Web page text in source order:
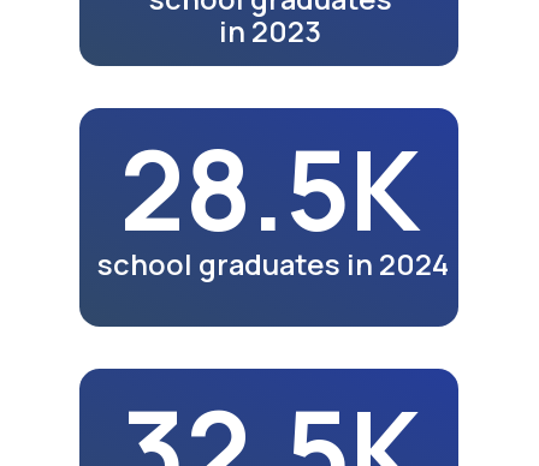
Watch Video
Video review of business
Meals